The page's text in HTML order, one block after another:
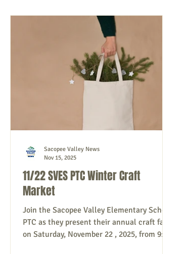
supporters, steady foot traffic throughout
the day, and a warm, small-town
atmosphere that reflected just how
invested the community is in seeing locally
operated businesses succeed. As Co-
Founder & COO
11/22 SVES PTC Winter Craft
Market
Join the Sacopee Valley Elementary School
PTC as they present their annual craft fair
on Saturday, November 22 , 2025, from 9:00
Sacopee Valley News
Nov 15, 2025